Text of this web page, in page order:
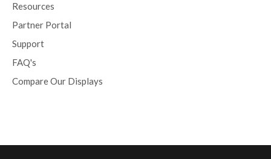
Resources
Partner Portal
Support
FAQ's
Compare Our Displays